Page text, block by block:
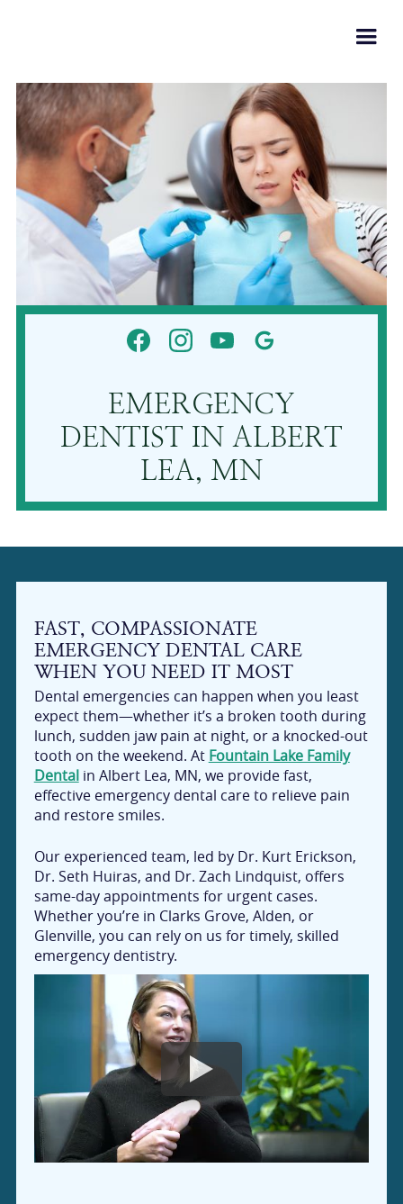
EMERGENCY
DENTIST IN ALBERT
LEA, MN
FAST, COMPASSIONATE
EMERGENCY DENTAL CARE
WHEN YOU NEED IT MOST
Dental emergencies can happen when you least
expect them—whether it’s a broken tooth during
lunch, sudden jaw pain at night, or a knocked-out
tooth on the weekend. At Fountain Lake Family
Dentalin Albert Lea, MN, we provide fast,
effective emergency dental care to relieve pain
and restore smiles.
Our experienced team, led by Dr. Kurt Erickson,
Dr. Seth Huiras, and Dr. Zach Lindquist, offers
same-day appointments for urgent cases.
Whether you’re in Clarks Grove, Alden, or
Glenville, you can rely on us for timely, skilled
emergency dentistry.